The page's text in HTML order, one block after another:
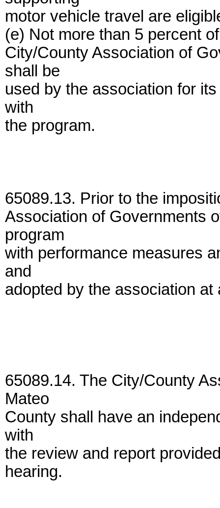
motor vehicle travel are
(e) Not more than 5 percent
City/County Association of
shall be
used by the association for
with
the program.
65089.13. Prior to the
Association of Governments
program
with performance measures
and
adopted by the association
65089.14. The City/County
Mateo
County shall have an
with
the review and report
hearing.